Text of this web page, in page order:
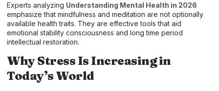
Experts analyzing Understanding Mental Health in 2026
emphasize that mindfulness and meditation are not optionally
available health traits. They are effective tools that aid
emotional stability consciousness and long time period
intellectual restoration.
Why Stress Is Increasing in
Today’s World